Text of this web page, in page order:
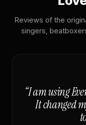
Reviews of the
singers,
“I am using
It changed